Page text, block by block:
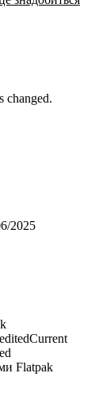
changed.
2025
Current
Flatpak